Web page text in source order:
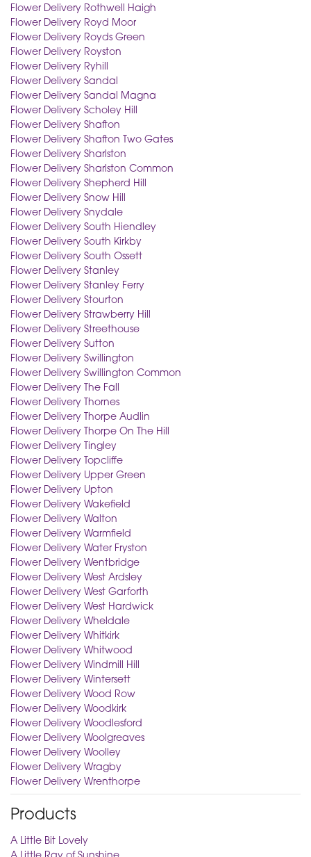
Flower Delivery Rothwell Haigh
Flower Delivery Royd Moor
Flower Delivery Royds Green
Flower Delivery Royston
Flower Delivery Ryhill
Flower Delivery Sandal
Flower Delivery Sandal Magna
Flower Delivery Scholey Hill
Flower Delivery Shafton
Flower Delivery Shafton Two Gates
Flower Delivery Sharlston
Flower Delivery Sharlston Common
Flower Delivery Shepherd Hill
Flower Delivery Snow Hill
Flower Delivery Snydale
Flower Delivery South Hiendley
Flower Delivery South Kirkby
Flower Delivery South Ossett
Flower Delivery Stanley
Flower Delivery Stanley Ferry
Flower Delivery Stourton
Flower Delivery Strawberry Hill
Flower Delivery Streethouse
Flower Delivery Sutton
Flower Delivery Swillington
Flower Delivery Swillington Common
Flower Delivery The Fall
Flower Delivery Thornes
Flower Delivery Thorpe Audlin
Flower Delivery Thorpe On The Hill
Flower Delivery Tingley
Flower Delivery Topcliffe
Flower Delivery Upper Green
Flower Delivery Upton
Flower Delivery Wakefield
Flower Delivery Walton
Flower Delivery Warmfield
Flower Delivery Water Fryston
Flower Delivery Wentbridge
Flower Delivery West Ardsley
Flower Delivery West Garforth
Flower Delivery West Hardwick
Flower Delivery Wheldale
Flower Delivery Whitkirk
Flower Delivery Whitwood
Flower Delivery Windmill Hill
Flower Delivery Wintersett
Flower Delivery Wood Row
Flower Delivery Woodkirk
Flower Delivery Woodlesford
Flower Delivery Woolgreaves
Flower Delivery Woolley
Flower Delivery Wragby
Flower Delivery Wrenthorpe
Products
A Little Bit Lovely
A Little Ray of Sunshine